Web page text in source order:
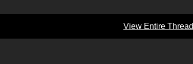
View Entire Thread